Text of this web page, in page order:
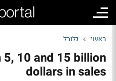
ראשי גלובל
10 and 15 billion
dollars in sales